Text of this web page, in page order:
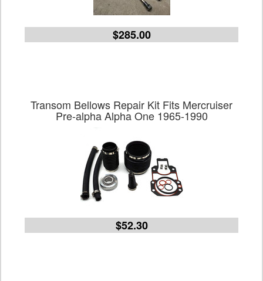
$285.00
Transom Bellows Repair Kit Fits Mercruiser
Pre-alpha Alpha One 1965-1990
$52.30